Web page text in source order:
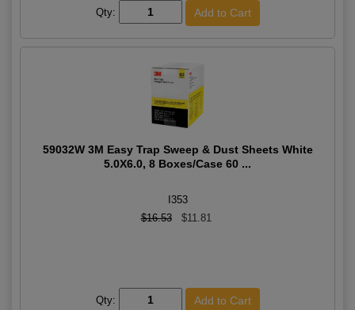
Qty:
59032W 3M Easy Trap Sweep & Dust Sheets White
5.0X6.0, 8 Boxes/Case 60 ...
I353
$16.53
$11.81
Qty: